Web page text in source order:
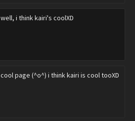
well, i think kairi's coolXD
cool page (^o^) i think kairi is cool tooXD